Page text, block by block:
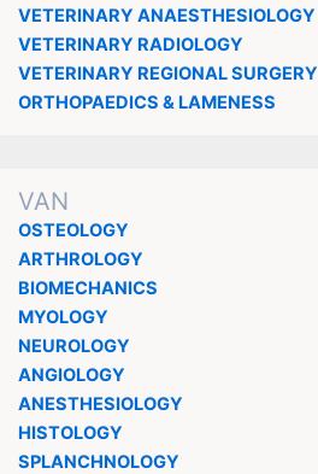
VETERINARY ANAESTHESIOLOGY
VETERINARY RADIOLOGY
VETERINARY REGIONAL SURGERY
ORTHOPAEDICS & LAMENESS
VAN
OSTEOLOGY
ARTHROLOGY
BIOMECHANICS
MYOLOGY
NEUROLOGY
ANGIOLOGY
ANESTHESIOLOGY
HISTOLOGY
SPLANCHNOLOGY